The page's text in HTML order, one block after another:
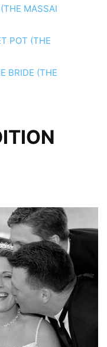
MASSAI
POT (THE
BRIDE (THE